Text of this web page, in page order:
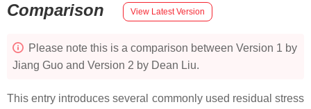
Comparison
View Latest Version
Please note this is a comparison between Version 1 by
Jiang Guo and Version 2 by Dean Liu.
This entry introduces several commonly used residual stress